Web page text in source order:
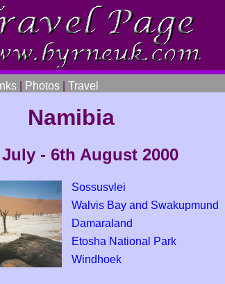
Photos Travel
Namibia
- 6th August 2000
Sossusvlei
Walvis Bay and Swakupmund
Damaraland
Etosha National Park
Windhoek